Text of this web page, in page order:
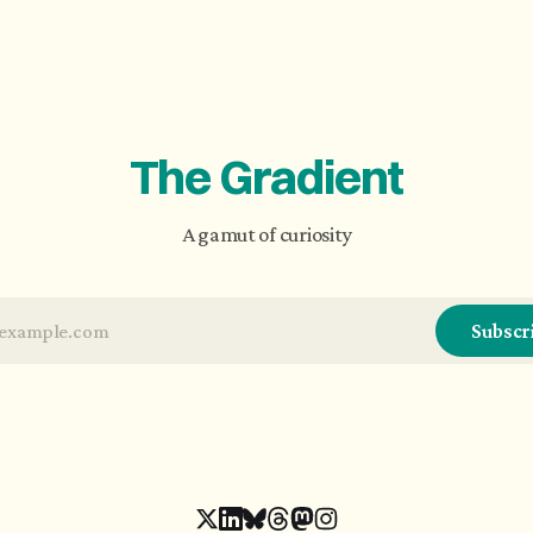
The Gradient
A gamut of curiosity